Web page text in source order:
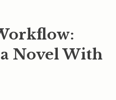
Novel With